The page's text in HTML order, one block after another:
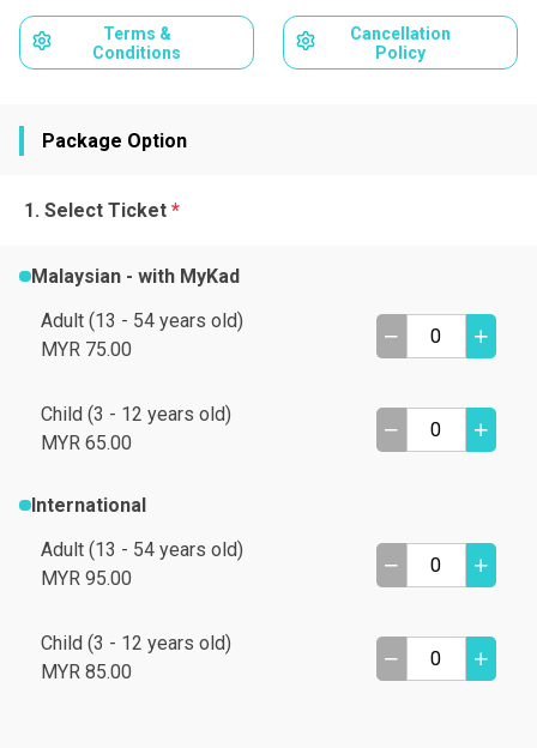
Terms &
Conditions
Cancellation
Policy
Package Option
Select Ticket *
Malaysian - with MyKad
Adult (13 - 54 years old)
MYR 75.00
Child (3 - 12 years old)
MYR 65.00
International
Adult (13 - 54 years old)
MYR 95.00
Child (3 - 12 years old)
MYR 85.00